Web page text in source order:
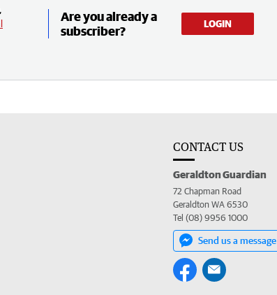
Are you already a
subscriber?
LOGIN
CONTACT US
Geraldton Guardian
72 Chapman Road
Geraldton WA 6530
Tel (08) 9956 1000
Send us a message